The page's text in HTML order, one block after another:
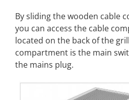
By sliding the wooden cable
you can access the cable
located on the back of the
compartment is the main
the mains plug.